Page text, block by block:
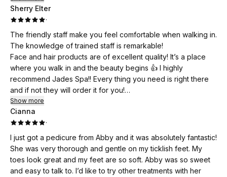
Sherry Elter
·
The friendly staff make you feel comfortable when walking in.
The knowledge of trained staff is remarkable!
Face and hair products are of excellent quality! It’s a place
where you walk in and the beauty begins 👍 I highly
recommend Jades Spa!! Every thing you need is right there
and if not they will order it for you!
Personally I love the pampering and feel absolutely beautiful
when I walk out ♥️👍
Show more
Cianna
·
I just got a pedicure from Abby and it was absolutely fantastic!
She was very thorough and gentle on my ticklish feet. My
toes look great and my feet are so soft. Abby was so sweet
and easy to talk to. I’d like to try other treatments with her